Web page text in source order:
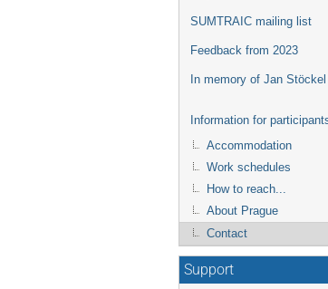
SUMTRAIC mailing list
Feedback from 2023
In memory of Jan Stöckel
Information for
Accommodation
Work schedules
How to reach...
About Prague
Contact
Support